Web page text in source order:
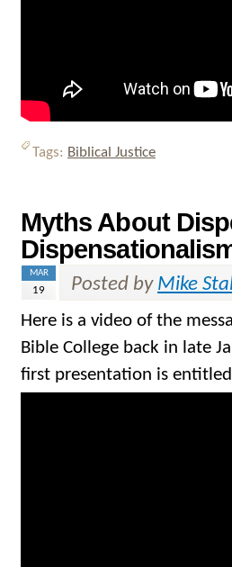
Tags: Biblical Justice
Myths About
MAR
19 Posted by Mike
Here is a video of the
Bible College back in late
first presentation is